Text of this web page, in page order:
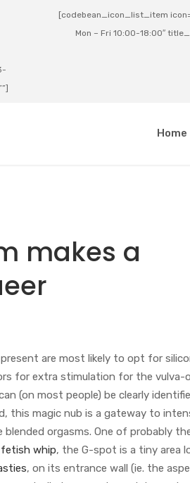
[codebean_icon_list_item
Mon – Fri 10:00-18:00″
Home
makes a
are most likely to opt for
for extra stimulation for the vulva-
(on most people) be clearly
this magic nub is a gateway to
orgasms. One of probably
fetish whip, the G-spot is a tiny area
, on its entrance wall (ie. the